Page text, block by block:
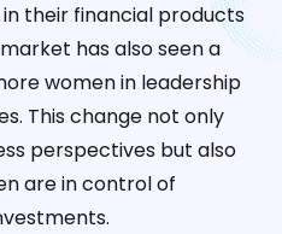
their financial products
has also seen a
women in leadership
This change not only
perspectives but also
are in control of